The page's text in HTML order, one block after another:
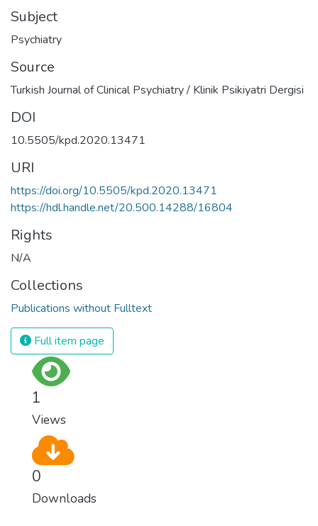
Subject
Psychiatry
Source
Turkish Journal of Clinical Psychiatry / Klinik Psikiyatri Dergisi
DOI
10.5505/kpd.2020.13471
URI
https://doi.org/10.5505/kpd.2020.13471
https://hdl.handle.net/20.500.14288/16804
Rights
N/A
Collections
Publications without Fulltext
Full item page
1
Views
0
Downloads